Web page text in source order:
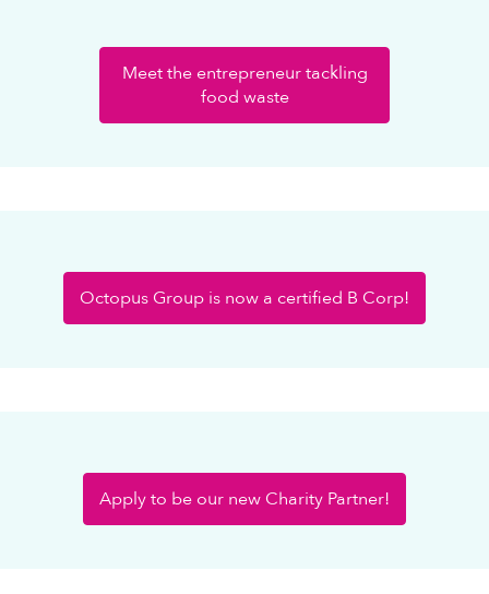
Meet the entrepreneur tackling
food waste
Octopus Group is now a certified B Corp!
Apply to be our new Charity Partner!